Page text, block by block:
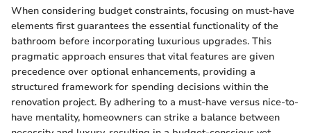
When considering budget constraints, focusing on must-have
elements first guarantees the essential functionality of the
bathroom before incorporating luxurious upgrades. This
pragmatic approach ensures that vital features are given
precedence over optional enhancements, providing a
structured framework for spending decisions within the
renovation project. By adhering to a must-have versus nice-to-
have mentality, homeowners can strike a balance between